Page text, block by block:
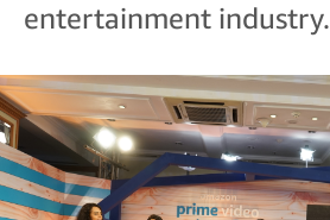
entertainment industry.